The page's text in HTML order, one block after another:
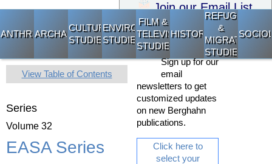
Join our Email List
ANTHROPOLOGY
ARCHAEOLOGY
CULTURAL
STUDIES
ENVIRONMENTAL
STUDIES
FILM &
TELEVISION
STUDIES
HISTORY
REFUGEE
&
MIGRATION
STUDIES
View Table of Contents
Series
Volume 32
EASA Series
Sign up for our
email
newsletters to get
customized updates
on new Berghahn
publications.
Click here to
select your